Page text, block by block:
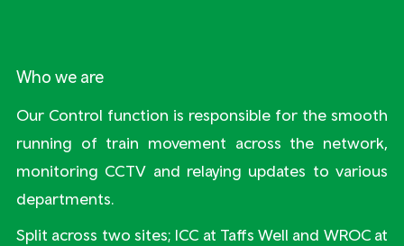
Who we are
Our Control function is responsible for the smooth
running of train movement across the network,
monitoring CCTV and relaying updates to various
departments.
Split across two sites; ICC at Taffs Well and WROC at